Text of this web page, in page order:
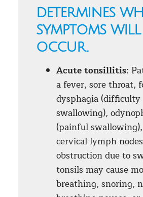
determines
symptoms will
occur.
Acute tonsillitis:
a fever, sore throat,
dysphagia (difficulty
swallowing),
(painful
cervical lymph
obstruction due to
tonsils may cause
breathing, snoring,